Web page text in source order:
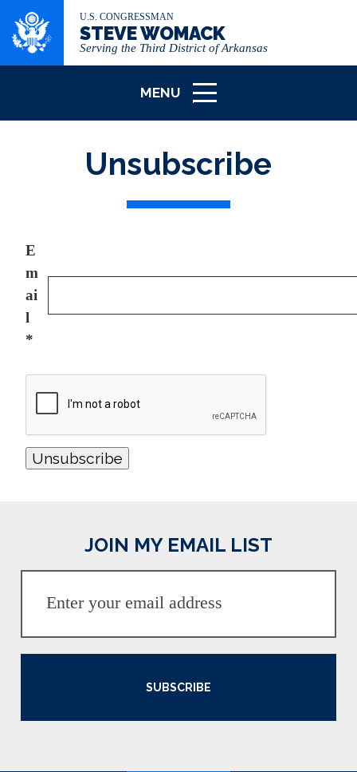
U.S. CONGRESSMAN
STEVE WOMACK
Serving the Third District of Arkansas
MENU
ICON
Unsubscribe
E
m
ai
l
*
JOIN MY EMAIL LIST
SUBSCRIBE